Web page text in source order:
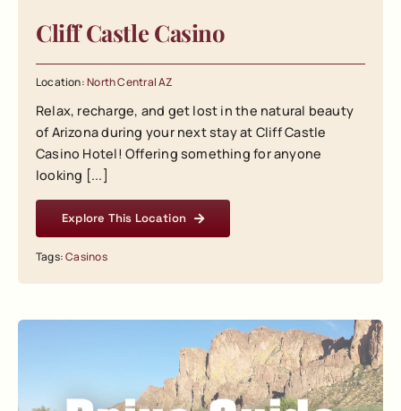
Cliff Castle Casino
Location:North Central AZ
Relax, recharge, and get lost in the natural beauty
of Arizona during your next stay at Cliff Castle
Casino Hotel! Offering something for anyone
looking [...]
Explore This Location
Tags:Casinos